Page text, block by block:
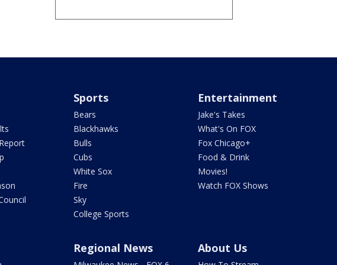
Sports
Bears
Blackhawks
Bulls
Cubs
White Sox
Fire
Sky
College Sports
Entertainment
Jake's Takes
What's On FOX
Fox Chicago+
Food & Drink
Movies!
Watch FOX Shows
Regional News About Us